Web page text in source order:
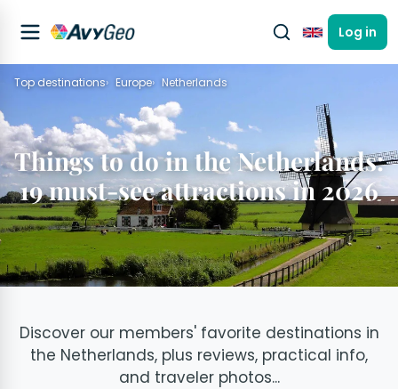
EnglishLog in
Top destinations Europe Netherlands
Things to do in the Netherlands:
19 must-see attractions in 2026
Discover our members' favorite destinations in
the Netherlands, plus reviews, practical info,
and traveler photos...